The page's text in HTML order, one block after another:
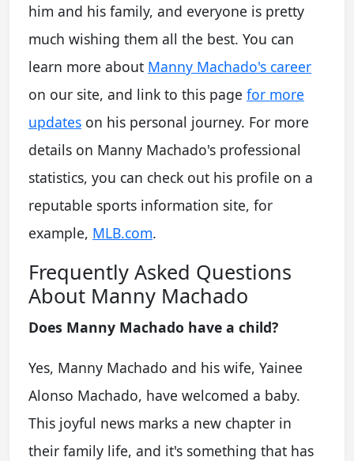
him and his family, and everyone is pretty
much wishing them all the best. You can
learn more about Manny Machado's career
on our site, and link to this page for more
updates on his personal journey. For more
details on Manny Machado's professional
statistics, you can check out his profile on a
reputable sports information site, for
example, MLB.com.
Frequently Asked Questions
About Manny Machado
Does Manny Machado have a child?
Yes, Manny Machado and his wife, Yainee
Alonso Machado, have welcomed a baby.
This joyful news marks a new chapter in
their family life, and it's something that has